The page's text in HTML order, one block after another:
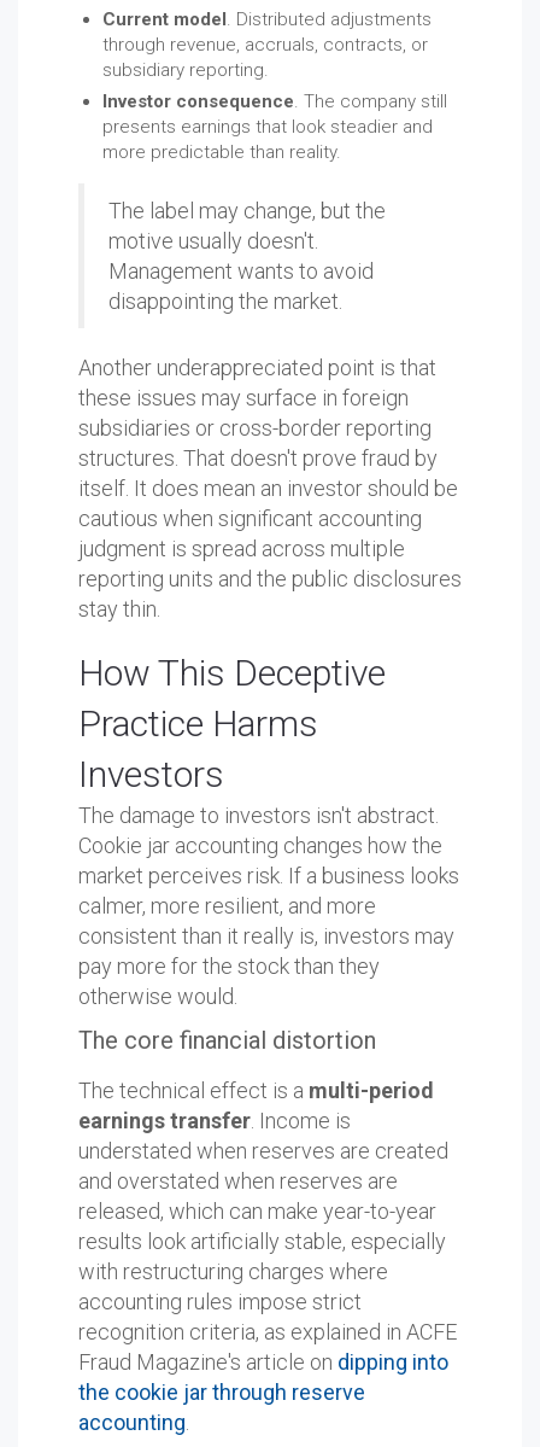
Current model. Distributed adjustments
through revenue, accruals, contracts, or
subsidiary reporting.
Investor consequence. The company still
presents earnings that look steadier and
more predictable than reality.
The label may change, but the
motive usually doesn't.
Management wants to avoid
disappointing the market.
Another underappreciated point is that
these issues may surface in foreign
subsidiaries or cross-border reporting
structures. That doesn't prove fraud by
itself. It does mean an investor should be
cautious when significant accounting
judgment is spread across multiple
reporting units and the public disclosures
stay thin.
How This Deceptive
Practice Harms
Investors
The damage to investors isn't abstract.
Cookie jar accounting changes how the
market perceives risk. If a business looks
calmer, more resilient, and more
consistent than it really is, investors may
pay more for the stock than they
otherwise would.
The core financial distortion
The technical effect is a multi-period
earnings transfer . Income is
understated when reserves are created
and overstated when reserves are
released, which can make year-to-year
results look artificially stable, especially
with restructuring charges where
accounting rules impose strict
recognition criteria, as explained in ACFE
Fraud Magazine's article on dipping into
the cookie jar through reserve
accounting